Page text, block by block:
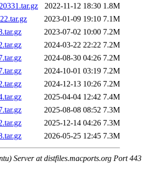
2022-11-12 18:30 1.8M
2023-01-09 19:10 7.1M
2023-07-02 10:00 7.2M
2024-03-22 22:22 7.2M
2024-08-30 04:26 7.2M
2024-10-01 03:19 7.2M
2024-12-13 10:26 7.2M
2025-04-04 12:42 7.4M
2025-08-08 08:52 7.3M
2025-12-14 04:26 7.3M
2026-05-25 12:45 7.3M
Server at distfiles.macports.org Port 443